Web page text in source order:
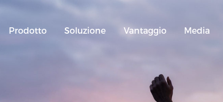
Prodotto Soluzione Vantaggio Media